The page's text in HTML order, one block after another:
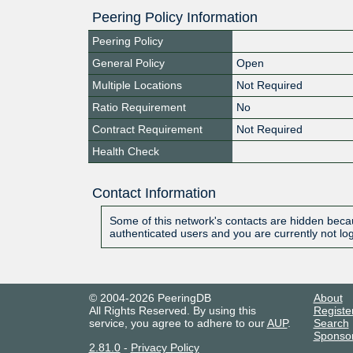
Peering Policy Information
Peering Policy
General Policy
Open
Multiple Locations
Not Required
Ratio Requirement
No
Contract Requirement
Not Required
Health Check
Contact Information
Some of this network's contacts are hidden
authenticated users and you are currently not
© 2004-2026 PeeringDB
All Rights Reserved. By using this
service, you agree to adhere to ourAUP.
2.81.0- Privacy Policy
About
Search